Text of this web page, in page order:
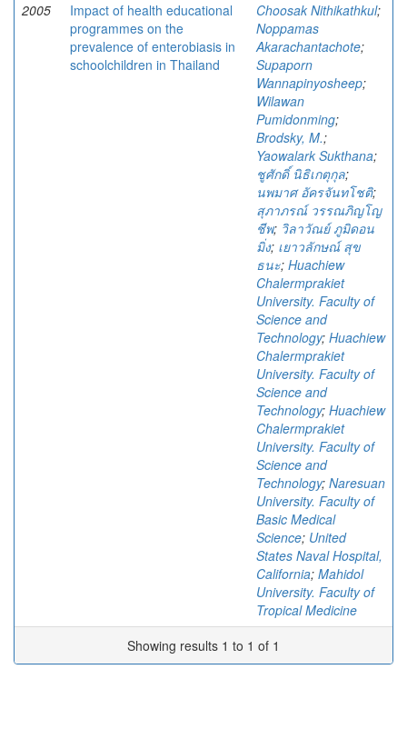
2005
Impact of health educational
programmes on the
prevalence of enterobiasis in
schoolchildren in Thailand
Choosak Nithikathkul;
Noppamas
Akarachantachote;
Supaporn
Wannapinyosheep;
Wilawan
Pumidonming;
Brodsky, M.;
Yaowalark Sukthana;
ชูศักดิ์ นิธิเกตุกุล;
นพมาศ อัครจันทโชติ;
สุภาภรณ์ วรรณภิญโญ
ชีพ; วิลาวัณย์ ภูมิดอน
มิ่ง; เยาวลักษณ์ สุข
ธนะ; Huachiew
Chalermprakiet
University. Faculty of
Science and
Technology; Huachiew
Chalermprakiet
University. Faculty of
Science and
Technology; Huachiew
Chalermprakiet
University. Faculty of
Science and
Technology; Naresuan
University. Faculty of
Basic Medical
Science; United
States Naval Hospital,
California; Mahidol
University. Faculty of
Tropical Medicine
Showing results 1 to 1 of 1